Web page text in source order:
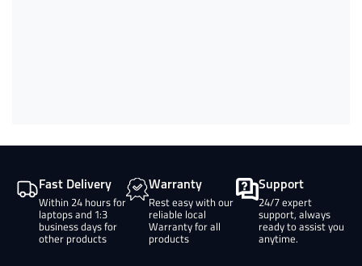
Fast Delivery
Within 24 hours for
laptops and 1:3
business days for
other products
Warranty
Rest easy with our
reliable local
Warranty for all
products
Support
24/7 expert
support, always
ready to assist you
anytime.